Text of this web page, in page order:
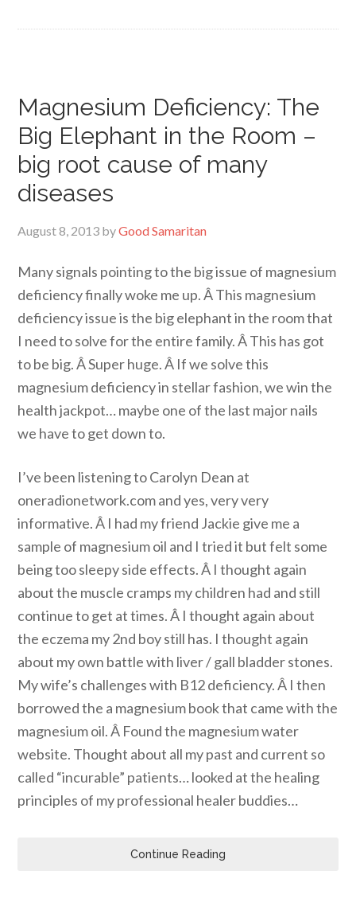
Magnesium Deficiency: The
Big Elephant in the Room –
big root cause of many
diseases
August 8, 2013 byGood Samaritan
Many signals pointing to the big issue of magnesium
deficiency finally woke me up. Â This magnesium
deficiency issue is the big elephant in the room that
I need to solve for the entire family. Â This has got
to be big. Â Super huge. Â If we solve this
magnesium deficiency in stellar fashion, we win the
health jackpot… maybe one of the last major nails
we have to get down to.
I’ve been listening to Carolyn Dean at
oneradionetwork.com and yes, very very
informative. Â I had my friend Jackie give me a
sample of magnesium oil and I tried it but felt some
being too sleepy side effects. Â I thought again
about the muscle cramps my children had and still
continue to get at times. Â I thought again about
the eczema my 2nd boy still has. I thought again
about my own battle with liver / gall bladder stones.
My wife’s challenges with B12 deficiency. Â I then
borrowed the a magnesium book that came with the
magnesium oil. Â Found the magnesium water
website. Thought about all my past and current so
called “incurable” patients… looked at the healing
principles of my professional healer buddies…
Continue Reading